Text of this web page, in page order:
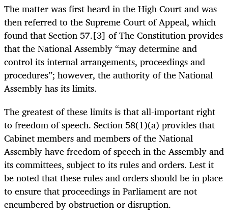
The matter was first heard in the High Court and was
then referred to the Supreme Court of Appeal, which
found that Section 57.[3] of The Constitution provides
that the National Assembly “may determine and
control its internal arrangements, proceedings and
procedures”; however, the authority of the National
Assembly has its limits.
The greatest of these limits is that all-important right
to freedom of speech. Section 58(1)(a) provides that
Cabinet members and members of the National
Assembly have freedom of speech in the Assembly and
its committees, subject to its rules and orders. Lest it
be noted that these rules and orders should be in place
to ensure that proceedings in Parliament are not
encumbered by obstruction or disruption.